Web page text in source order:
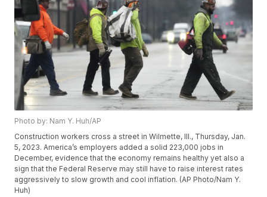
Photo by: Nam Y. Huh/AP
Construction workers cross a street in Wilmette, Ill., Thursday, Jan.
5, 2023. America’s employers added a solid 223,000 jobs in
December, evidence that the economy remains healthy yet also a
sign that the Federal Reserve may still have to raise interest rates
aggressively to slow growth and cool inflation. (AP Photo/Nam Y.
Huh)